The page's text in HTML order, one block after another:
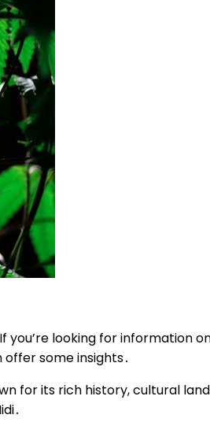
looking for information
some insights․
for its rich history, cultural